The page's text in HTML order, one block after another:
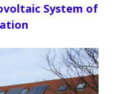
System of